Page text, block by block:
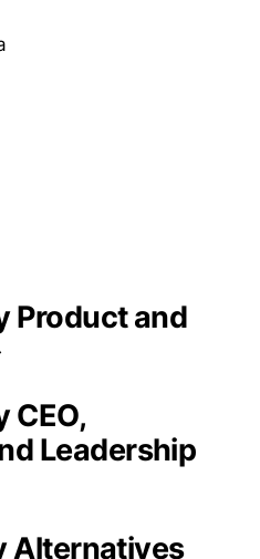
Product and
CEO,
Leadership
Alternatives